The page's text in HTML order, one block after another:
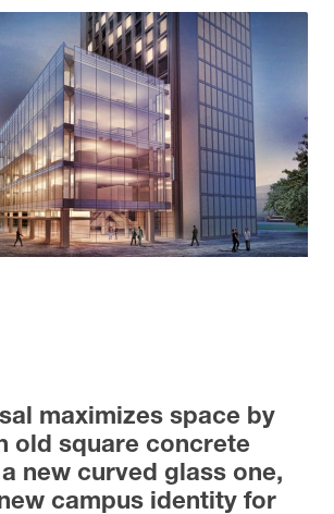
maximizes space by
old square concrete
new curved glass one,
campus identity for